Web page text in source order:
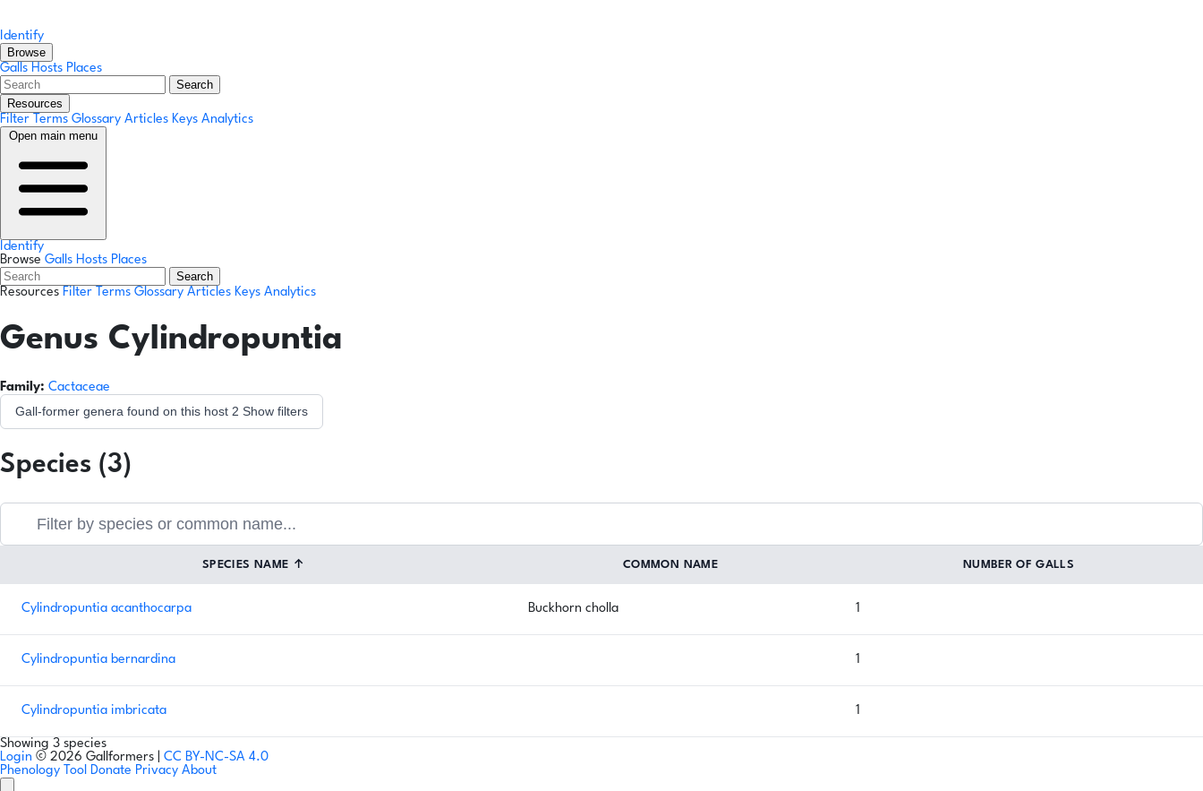
Identify
Browse
Galls Hosts Places
Search
Resources
Filter Terms Glossary Articles Keys Analytics
Open main menu
Identify
Browse Galls Hosts Places
Search
Resources Filter Terms Glossary Articles Keys Analytics
Genus Cylindropuntia
Family: Cactaceae
Gall-former genera found on this host 2 Show filters
Species (3)
SPECIES NAME ↑ COMMON NAME NUMBER OF GALLS
Cylindropuntia acanthocarpa Buckhorn cholla 1
Cylindropuntia bernardina 1
Cylindropuntia imbricata 1
Showing 3 species
Login © 2026 Gallformers | CC BY-NC-SA 4.0
Phenology Tool Donate Privacy About